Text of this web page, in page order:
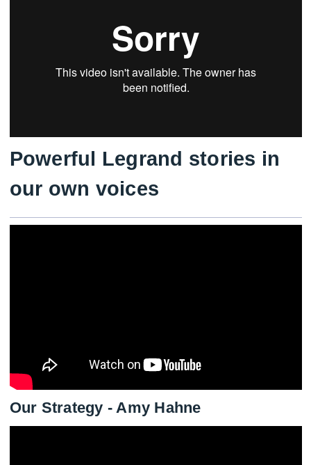
Powerful Legrand stories in
our own voices
Our Strategy - Amy Hahne